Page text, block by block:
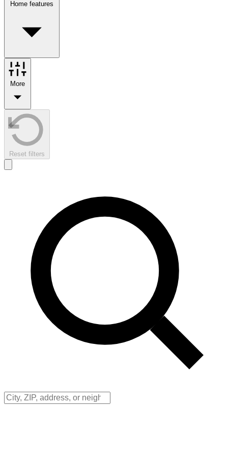
Home features
More
Reset filters